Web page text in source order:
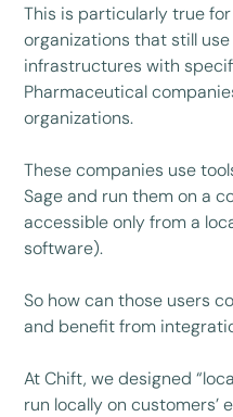
This is particularly true
organizations that still
infrastructures with
Pharmaceutical
organizations.
These companies use
Sage and run them on a
accessible only from a
software).
So how can those users
and benefit from
At Chift, we designed
run locally on customers’